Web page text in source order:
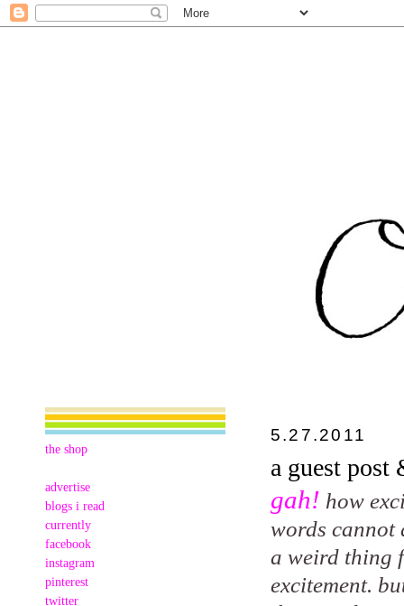
the shop
advertise
blogs i read
currently
facebook
instagram
pinterest
twitter
5.27.2011
a guest post
gah! how
words cannot
a weird thing
excitement.